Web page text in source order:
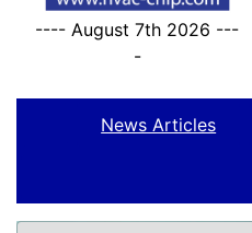
---- August 7th 2026 ---
-
News Articles